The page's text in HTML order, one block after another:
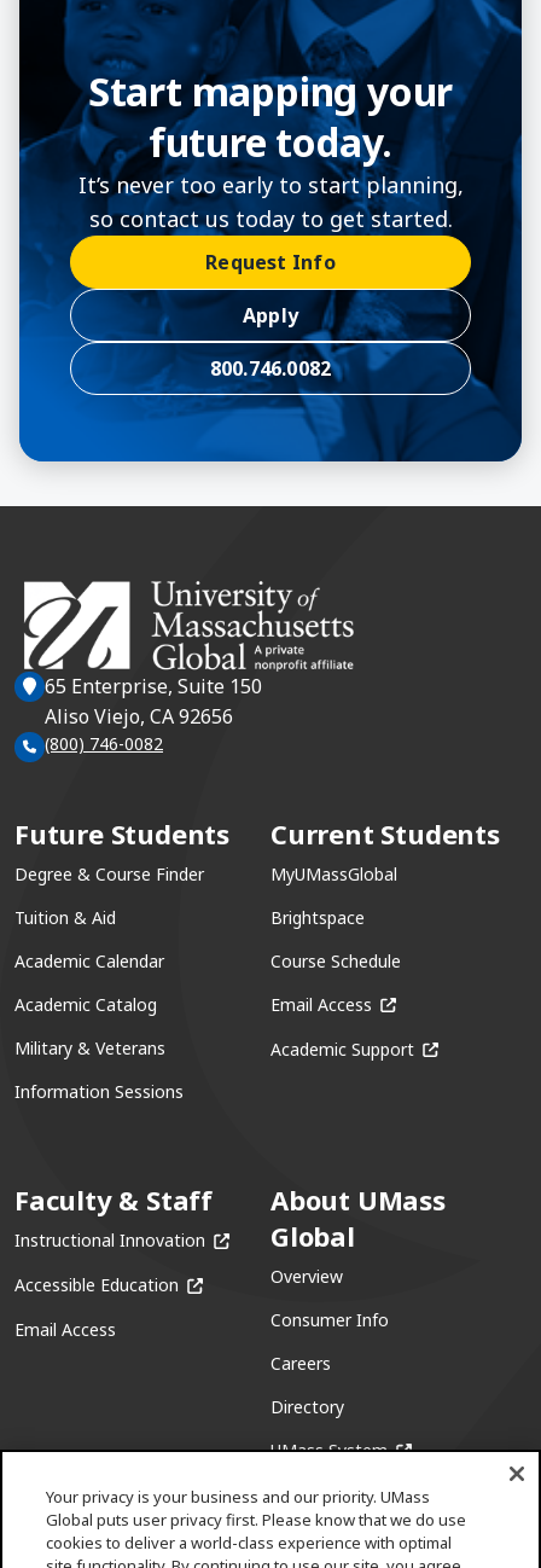
Start mapping your
future today.
It’s never too early to start planning,
so contact us today to get started.
Request Info
Apply
800.746.0082
65 Enterprise, Suite 150
Aliso Viejo, CA 92656
(800) 746-0082
Future Students
Degree & Course Finder
Tuition & Aid
Academic Calendar
Academic Catalog
Military & Veterans
Information Sessions
Current Students
MyUMassGlobal
Brightspace
Course Schedule
Email Access (opens in a new
Academic Support (opens in a
Faculty & Staff
Instructional Innovation (opens in a new window)
Accessible Education (opens in a new window)
Email Access
About UMass
Global
Overview
Consumer Info
Careers
Directory
UMass System(opens in a new
Your privacy is your business and our priority. UMass
Global puts user privacy first. Please know that we do use
cookies to deliver a world-class experience with optimal